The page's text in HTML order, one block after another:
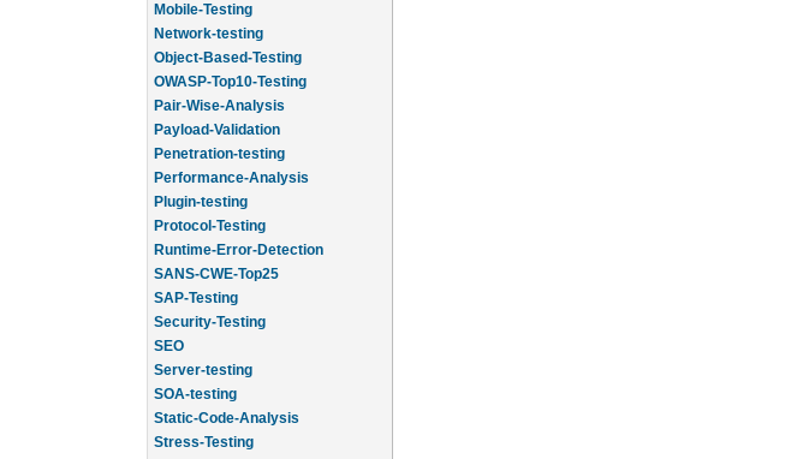
Mobile-Testing
Network-testing
Object-Based-Testing
OWASP-Top10-Testing
Pair-Wise-Analysis
Payload-Validation
Penetration-testing
Performance-Analysis
Plugin-testing
Protocol-Testing
Runtime-Error-Detection
SANS-CWE-Top25
SAP-Testing
Security-Testing
SEO
Server-testing
SOA-testing
Static-Code-Analysis
Stress-Testing